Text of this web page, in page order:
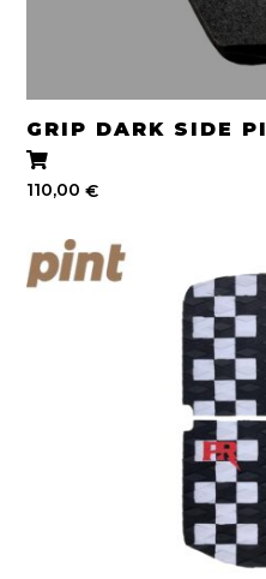
GRIP DARK SIDE
110,00€